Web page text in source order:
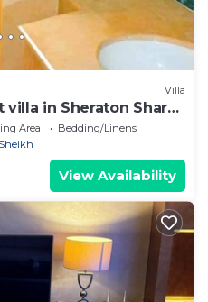
Villa
in Sheraton Sharm
Area
Bedding/Linens
View Availability